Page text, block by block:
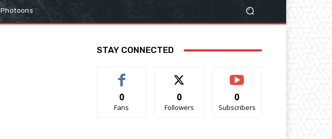
Photoons
STAY CONNECTED
0
Fans
0
Followers
0
Subscribers